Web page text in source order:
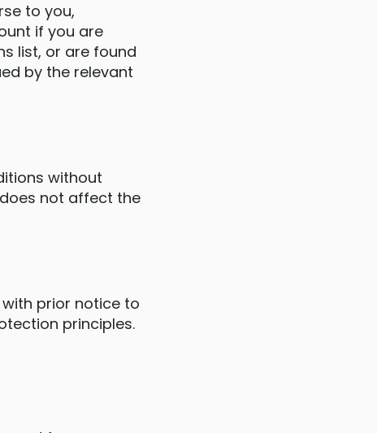
to you,
if you are
list, or are found
by the relevant
without
not affect the
with prior notice to
principles.